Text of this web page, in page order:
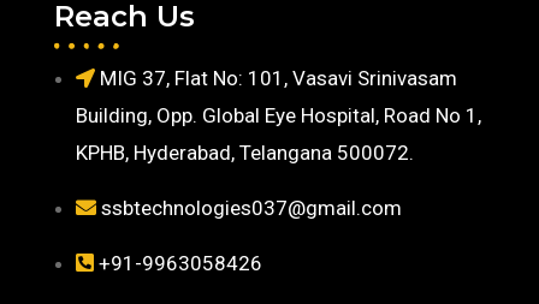
Reach Us
MIG 37, Flat No: 101, Vasavi Srinivasam
Building, Opp. Global Eye Hospital, Road No 1,
KPHB, Hyderabad, Telangana 500072.
ssbtechnologies037@gmail.com
+91-9963058426